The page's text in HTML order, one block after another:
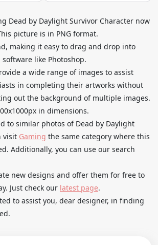
Dead by Daylight Survivor Character now
picture is in PNG format.
making it easy to drag and drop into
like Photoshop.
a wide range of images to assist
in completing their artworks without
out the background of multiple images.
in dimensions.
to similar photos of Dead by Daylight
visit Gaming the same category where this
Additionally, you can use our search
new designs and offer them for free to
Just check our latest page.
to assist you, dear designer, in finding